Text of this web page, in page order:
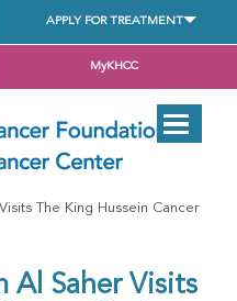
APPLY FOR TREATMENT
MyKHCC
The King Hussein Cancer
Al Saher Visits